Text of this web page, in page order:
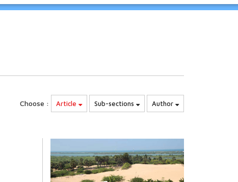
Choose : Article Sub-sections Author